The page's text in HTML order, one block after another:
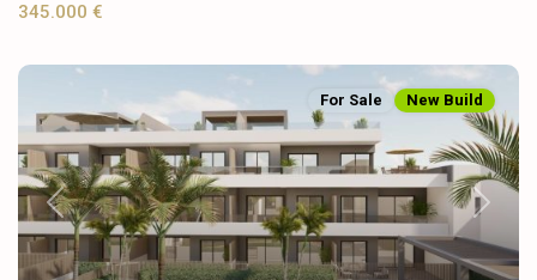
345.000 €
Previous Next
For Sale New Build